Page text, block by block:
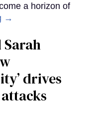
a horizon of
→
drives